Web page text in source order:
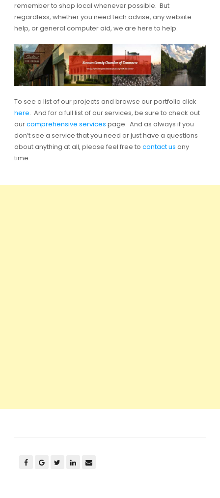
remember to shop local whenever possible. But
regardless, whether you need tech advise, any website
help, or general computer aid, we are here to help.
To see a list of our projects and browse our portfolio click
here. And for a full list of our services, be sure to check out
ourcomprehensive services page. And as always if you
don’t see a service that you need or just have a questions
about anything at all, please feel free to contact us any
time.